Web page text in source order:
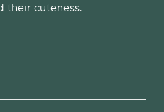
their cuteness.